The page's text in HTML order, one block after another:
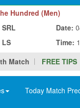
Hundred (Men)
SRL
LS
Date:
Time:
Match
FREE TIPS
Today Match